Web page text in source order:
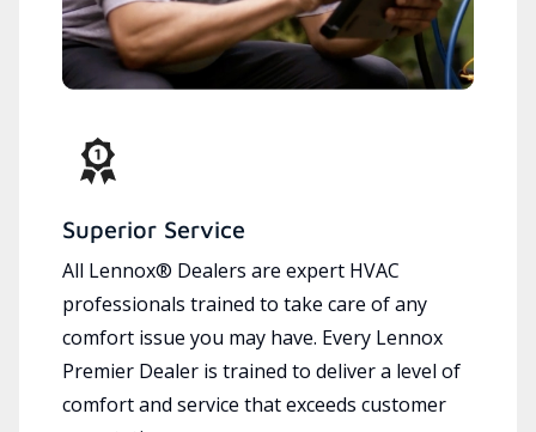
Superior Service
All Lennox® Dealers are expert HVAC
professionals trained to take care of any
comfort issue you may have. Every Lennox
Premier Dealer is trained to deliver a level of
comfort and service that exceeds customer